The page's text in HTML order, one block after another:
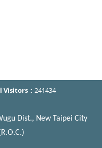
Visitors： 241434
Dist., New Taipei City